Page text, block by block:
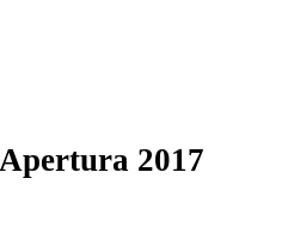
2017